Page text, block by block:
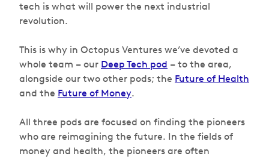
tech is what will power the next industrial
revolution.
This is why in Octopus Ventures we’ve devoted a
whole team – our Deep Tech pod – to the area,
alongside our two other pods; the Future of Health
and the Future of Money.
All three pods are focused on finding the pioneers
who are reimagining the future. In the fields of
money and health, the pioneers are often